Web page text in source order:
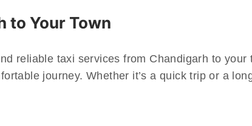
to Your Town
reliable taxi services from Chandigarh to
journey. Whether it’s a quick trip or a